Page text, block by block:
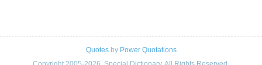
Quotesby Power Quotations